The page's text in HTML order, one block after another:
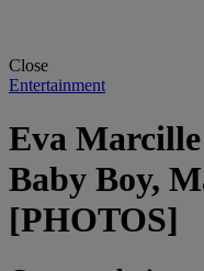
Close
Entertainment
Eva
Baby Boy,
[PHOTOS]